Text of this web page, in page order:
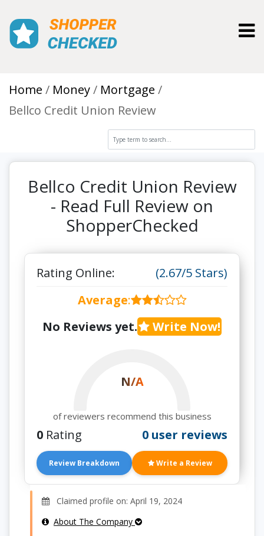
Home Money
Mortgage
Bellco Credit Union Review
Bellco Credit Union Review
- Read Full Review on
ShopperChecked
Rating Online:
(2.67/5 Stars)
Average:
No Reviews yet.
Write Now!
N/A
of reviewers recommend this business
0 Rating 0 user reviews
Review Breakdown Write a Review
Claimed profile on: April 19, 2024
About The Company